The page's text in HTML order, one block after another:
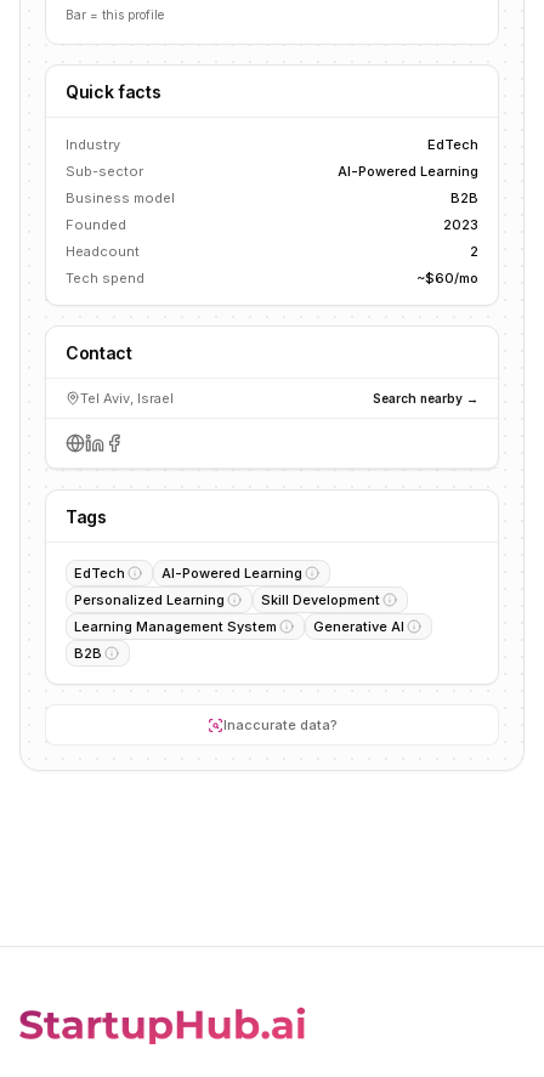
Bar = this profile
Quick facts
Industry
EdTech
Sub-sector
AI-Powered Learning
Business model
B2B
Founded
2023
Headcount
2
Tech spend
~$60/mo
Contact
Tel Aviv, Israel Search nearby →
Tags
EdTech
AI-Powered Learning
Personalized Learning
Skill Development
Learning Management System
Generative AI
B2B
Inaccurate data?